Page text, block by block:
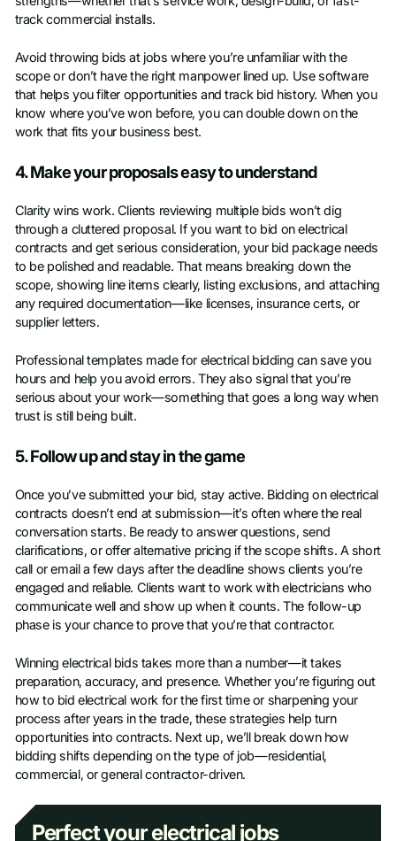
track commercial installs.
Avoid throwing bids at jobs where you’re unfamiliar with the
scope or don’t have the right manpower lined up. Use software
that helps you filter opportunities and track bid history. When you
know where you’ve won before, you can double down on the
work that fits your business best.
4. Make your proposals easy to understand
Clarity wins work. Clients reviewing multiple bids won’t dig
through a cluttered proposal. If you want to bid on electrical
contracts and get serious consideration, your bid package needs
to be polished and readable. That means breaking down the
scope, showing line items clearly, listing exclusions, and attaching
any required documentation—like licenses, insurance certs, or
supplier letters.
Professional templates made for electrical bidding can save you
hours and help you avoid errors. They also signal that you’re
serious about your work—something that goes a long way when
trust is still being built.
5. Follow up and stay in the game
Once you’ve submitted your bid, stay active. Bidding on electrical
contracts doesn’t end at submission—it’s often where the real
conversation starts. Be ready to answer questions, send
clarifications, or offer alternative pricing if the scope shifts. A short
call or email a few days after the deadline shows clients you’re
engaged and reliable. Clients want to work with electricians who
communicate well and show up when it counts. The follow-up
phase is your chance to prove that you’re that contractor.
Winning electrical bids takes more than a number—it takes
preparation, accuracy, and presence. Whether you’re figuring out
how to bid electrical work for the first time or sharpening your
process after years in the trade, these strategies help turn
opportunities into contracts. Next up, we’ll break down how
bidding shifts depending on the type of job—residential,
commercial, or general contractor-driven.
Perfect your electrical jobs